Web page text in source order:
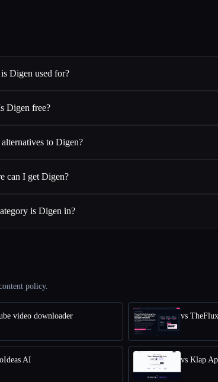
Digen used for?
Digen free?
to Digen?
can I get Digen?
is Digen in?
policy.
video downloader vs
AI vs Klap